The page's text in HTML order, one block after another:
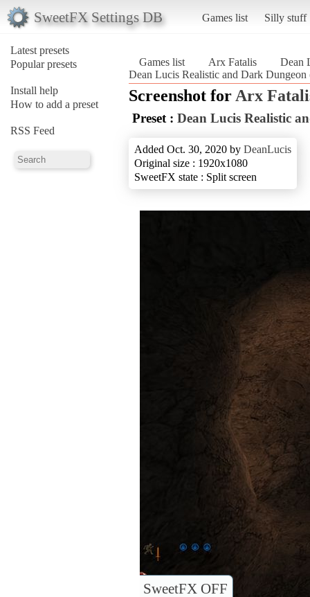
SweetFX Settings DB Games list Silly stuff
Latest presets
Popular presets
Install help
How to add a preset
RSS Feed
Games list Arx Fatalis
Dean
Dean Lucis Realistic and Dark
Screenshot for Arx
Preset : Dean Lucis Realistic
Added Oct. 30, 2020 by DeanLucis
Original size : 1920x1080
SweetFX state : Split screen
SweetFX OFF